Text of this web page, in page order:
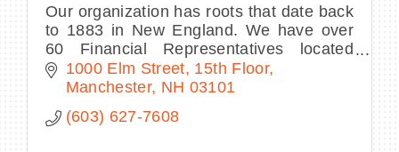
Our organization has roots that date back
to 1883 in New England. We have over
60 Financial Representatives located
across New Hampshire, Maine, Vermont
and Northeast Massachusetts.
1000 Elm Street, 15th Floor
Manchester NH 03101
(603) 627-7608